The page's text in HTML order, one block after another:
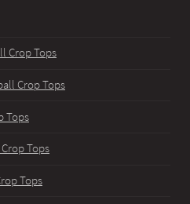
Crop Tops
Crop Tops
Tops
Tops
Tops